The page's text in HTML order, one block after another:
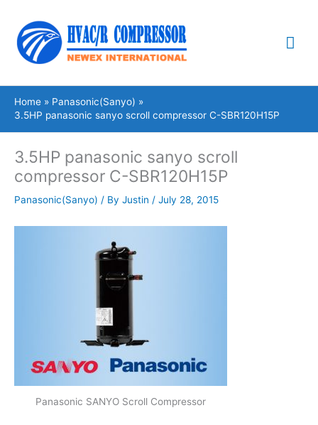
content
Home
Panasonic(Sanyo)
3.5HP panasonic sanyo scroll compressor C-SBR120H15P
3.5HP panasonic sanyo scroll
compressor C-SBR120H15P
Panasonic(Sanyo) / By Justin / July 28, 2015
Panasonic SANYO Scroll Compressor